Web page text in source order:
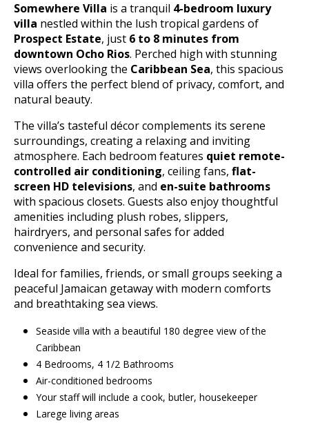
Somewhere Villa is a tranquil 4-bedroom luxury
villa nestled within the lush tropical gardens of
Prospect Estate, just 6 to 8 minutes from
downtown Ocho Rios. Perched high with stunning
views overlooking the Caribbean Sea, this spacious
villa offers the perfect blend of privacy, comfort, and
natural beauty.
The villa’s tasteful décor complements its serene
surroundings, creating a relaxing and inviting
atmosphere. Each bedroom features quiet remote-
controlled air conditioning, ceiling fans, flat-
screen HD televisions, and en-suite bathrooms
with spacious closets. Guests also enjoy thoughtful
amenities including plush robes, slippers,
hairdryers, and personal safes for added
convenience and security.
Ideal for families, friends, or small groups seeking a
peaceful Jamaican getaway with modern comforts
and breathtaking sea views.
Seaside villa with a beautiful 180 degree view of the
Caribbean
4 Bedrooms, 4 1/2 Bathrooms
Air-conditioned bedrooms
Your staff will include a cook, butler, housekeeper
Larege living areas